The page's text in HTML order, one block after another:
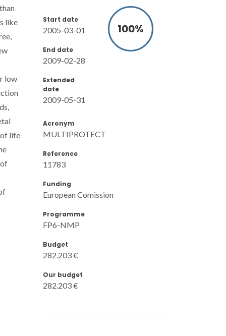
Start date
2005-03-01
End date
2009-02-28
Extended
date
2009-05-31
100%
Acronym
MULTIPROTECT
Reference
11783
Funding
European Comission
Programme
FP6-NMP
Budget
282.203 €
Our budget
282.203 €
like
low
life